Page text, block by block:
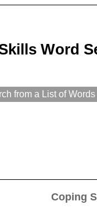
Word
from a List of Words
Coping